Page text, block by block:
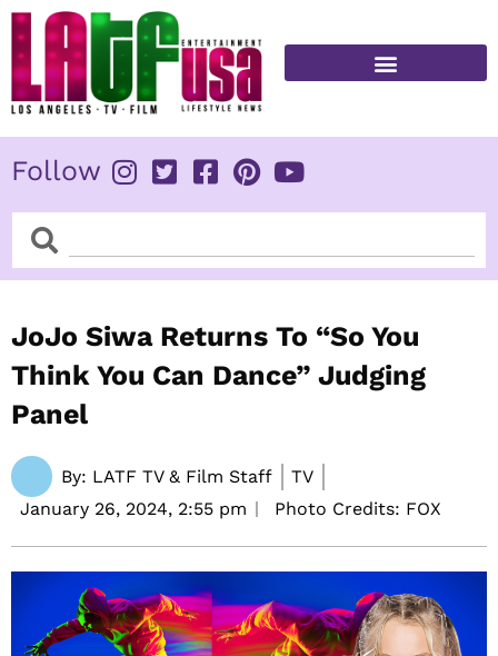
Skip
content
Follow
SearchSearch
JoJo Siwa Returns To “So You
Think You Can Dance” Judging
Panel
By: LATF TV & Film Staff
TV
January 26, 2024, 2:55 pm Photo Credits: FOX